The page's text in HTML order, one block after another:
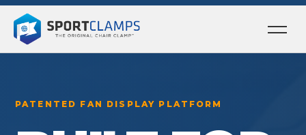
PATENTED FAN DISPLAY PLATFORM